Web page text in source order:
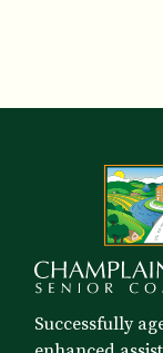
Successfully